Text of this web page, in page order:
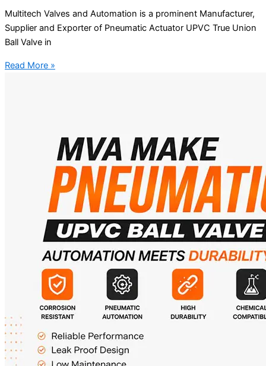
Multitech Valves and Automation is a prominent Manufacturer,
Supplier and Exporter of Pneumatic Actuator UPVC True Union
Ball Valve in
Read More »